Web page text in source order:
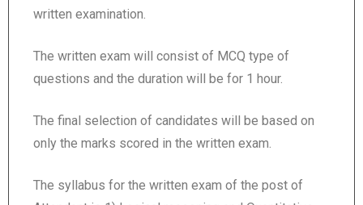
written examination.
The written exam will consist of MCQ type of
questions and the duration will be for 1 hour.
The final selection of candidates will be based on
only the marks scored in the written exam.
The syllabus for the written exam of the post of